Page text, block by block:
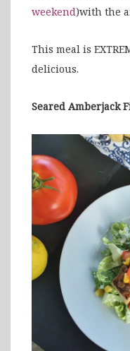
weekend)with the
This meal is
delicious.
Seared Amberjack